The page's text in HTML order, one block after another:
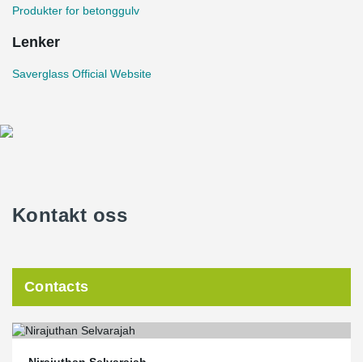
Produkter for betonggulv
Lenker
Saverglass Official Website
Kontakt oss
Contacts